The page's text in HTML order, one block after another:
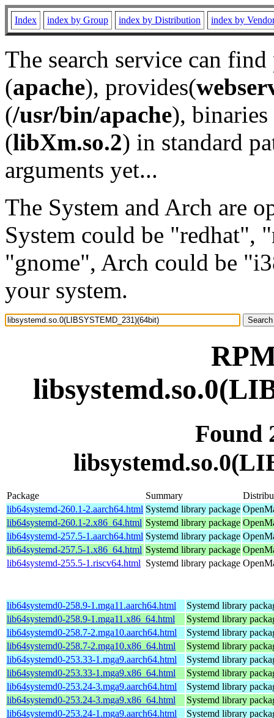
Index index by Group index by Distribution index by
The search service can
(apache), provides(
(/usr/bin/apache), binaries
(libXm.so.2) in standard
arguments yet...
The System and Arch are
System could be "redhat",
"gnome", Arch could be
your system.
Found
Package Summary
lib64systemd-260.1-2.aarch64.html Systemd library package
lib64systemd-260.1-2.x86_64.html Systemd library package
lib64systemd-257.5-1.aarch64.html Systemd library package
lib64systemd-257.5-1.x86_64.html Systemd library package
lib64systemd-255.5-1.riscv64.html Systemd library package
lib64systemd0-258.9-1.mga11.aarch64.html
Systemd library
lib64systemd0-258.9-1.mga11.x86_64.html
Systemd library
lib64systemd0-258.7-2.mga10.aarch64.html
Systemd library
lib64systemd0-258.7-2.mga10.x86_64.html
Systemd library
lib64systemd0-253.33-1.mga9.aarch64.html
Systemd library
lib64systemd0-253.33-1.mga9.x86_64.html
Systemd library
lib64systemd0-253.24-3.mga9.aarch64.html
Systemd library
lib64systemd0-253.24-3.mga9.x86_64.html
Systemd library
lib64systemd0-253.24-1.mga9.aarch64.html
Systemd library